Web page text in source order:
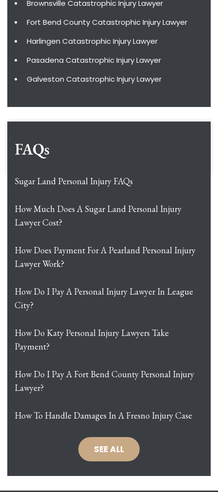
Brownsville Catastrophic Injury Lawyer
Fort Bend County Catastrophic Injury Lawyer
Harlingen Catastrophic Injury Lawyer
Pasadena Catastrophic Injury Lawyer
Galveston Catastrophic Injury Lawyer
FAQs
Sugar Land Personal Injury FAQs
How Much Does A Sugar Land Personal Injury
Lawyer Cost?
How Does Payment For A Pearland Personal Injury
Lawyer Work?
How Do I Pay A Personal Injury Lawyer In League
City?
How Do Katy Personal Injury Lawyers Take
Payment?
How Do I Pay A Fort Bend County Personal Injury
Lawyer?
How To Handle Damages In A Fresno Injury Case
SEE ALL